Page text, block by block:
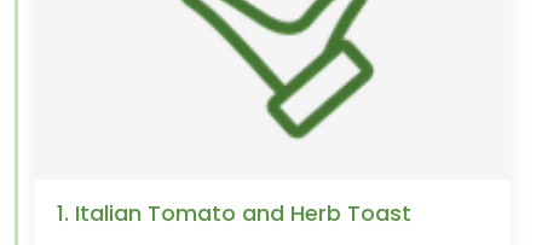
1. Italian Tomato and Herb Toast